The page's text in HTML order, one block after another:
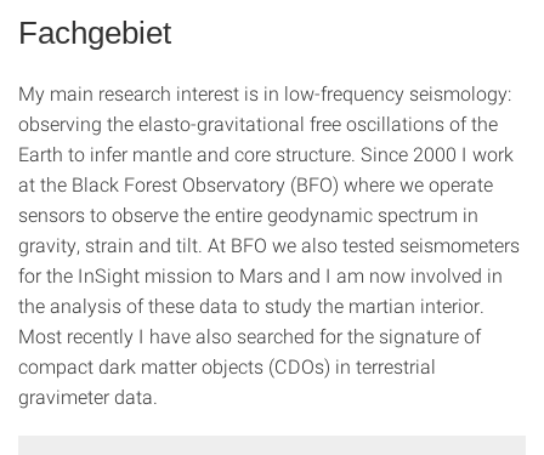
Fachgebiet
My main research interest is in low-frequency seismology:
observing the elasto-gravitational free oscillations of the
Earth to infer mantle and core structure. Since 2000 I work
at the Black Forest Observatory (BFO) where we operate
sensors to observe the entire geodynamic spectrum in
gravity, strain and tilt. At BFO we also tested seismometers
for the InSight mission to Mars and I am now involved in
the analysis of these data to study the martian interior.
Most recently I have also searched for the signature of
compact dark matter objects (CDOs) in terrestrial
gravimeter data.